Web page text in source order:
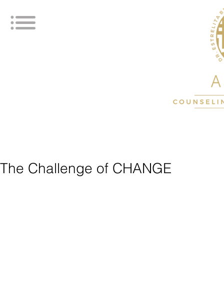
The Challenge of CHANGE